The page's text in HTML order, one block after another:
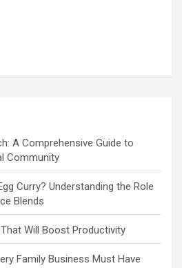
A Comprehensive Guide to
Community
Curry? Understanding the Role
Blends
Will Boost Productivity
Family Business Must Have